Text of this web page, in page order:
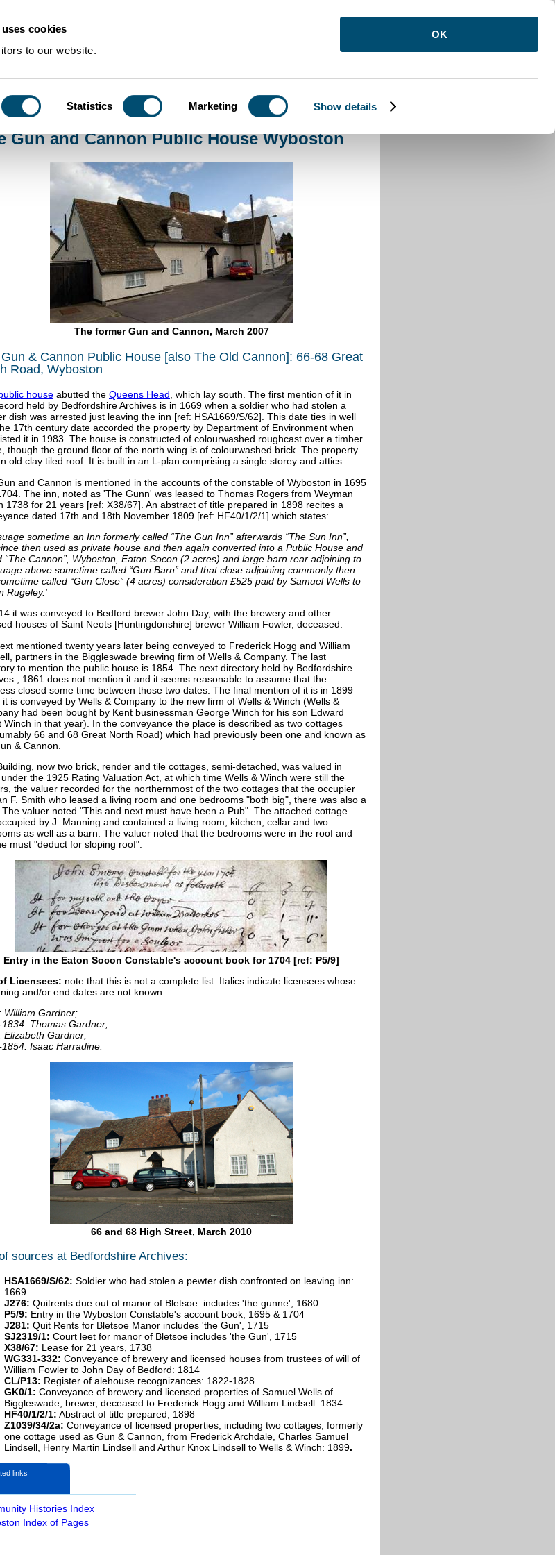
cookies
to our website.
Statistics Marketing Show details
OK
Community Histories The Gun and Cannon Public House Wyboston
Gun and Cannon Public House Wyboston
The former Gun and Cannon, March 2007
& Cannon Public House [also The Old Cannon]: 66-68 Great
Road, Wyboston
house abutted the Queens Head , which lay south. The first mention of it in
held by Bedfordshire Archives is in 1669 when a soldier who had stolen a
dish was arrested just leaving the inn [ref: HSA1669/S/62]. This date ties in well
17th century date accorded the property by Department of Environment when
it in 1983. The house is constructed of colourwashed roughcast over a timber
though the ground floor of the north wing is of colourwashed brick. The property
old clay tiled roof. It is built in an L-plan comprising a single storey and attics.
and Cannon is mentioned in the accounts of the constable of Wyboston in 1695
The inn, noted as 'The Gunn' was leased to Thomas Rogers from Weyman
1738 for 21 years [ref: X38/67]. An abstract of title prepared in 1898 recites a
dated 17th and 18th November 1809 [ref: HF40/1/2/1] which states:
sometime an Inn formerly called “The Gun Inn” afterwards “The Sun Inn”,
then used as private house and then again converted into a Public House and
“The Cannon”, Wyboston, Eaton Socon (2 acres) and large barn rear adjoining to
above sometime called “Gun Barn” and that close adjoining commonly then
called “Gun Close” (4 acres) consideration £525 paid by Samuel Wells to
Rugeley.'
it was conveyed to Bedford brewer John Day, with the brewery and other
houses of Saint Neots [Huntingdonshire] brewer William Fowler, deceased.
mentioned twenty years later being conveyed to Frederick Hogg and William
partners in the Biggleswade brewing firm of Wells & Company. The last
to mention the public house is 1854. The next directory held by Bedfordshire
, 1861 does not mention it and it seems reasonable to assume that the
closed some time between those two dates. The final mention of it is in 1899
it is conveyed by Wells & Company to the new firm of Wells & Winch (Wells &
had been bought by Kent businessman George Winch for his son Edward
Winch in that year). In the conveyance the place is described as two cottages
66 and 68 Great North Road) which had previously been one and known as
& Cannon.
now two brick, render and tile cottages, semi-detached, was valued in
the 1925 Rating Valuation Act, at which time Wells & Winch were still the
the valuer recorded for the northernmost of the two cottages that the occupier
F. Smith who leased a living room and one bedrooms "both big", there was also a
The valuer noted "This and next must have been a Pub". The attached cottage
by J. Manning and contained a living room, kitchen, cellar and two
as well as a barn. The valuer noted that the bedrooms were in the roof and
must "deduct for sloping roof".
Entry in the Eaton Socon Constable's account book for 1704 [ref: P5/9]
Licensees: note that this is not a complete list. Italics indicate licensees whose
and/or end dates are not known:
William Gardner;
Thomas Gardner;
Elizabeth Gardner;
Isaac Harradine.
66 and 68 High Street, March 2010
sources at Bedfordshire Archives:
HSA1669/S/62: Soldier who had stolen a pewter dish confronted on leaving inn:
1669
J276: Quitrents due out of manor of Bletsoe. includes 'the gunne', 1680
P5/9: Entry in the Wyboston Constable's account book, 1695 & 1704
J281: Quit Rents for Bletsoe Manor includes 'the Gun', 1715
SJ2319/1: Court leet for manor of Bletsoe includes 'the Gun', 1715
X38/67: Lease for 21 years, 1738
WG331-332: Conveyance of brewery and licensed houses from trustees of will of
William Fowler to John Day of Bedford: 1814
CL/P13: Register of alehouse recognizances: 1822-1828
GK0/1: Conveyance of brewery and licensed properties of Samuel Wells of
Biggleswade, brewer, deceased to Frederick Hogg and William Lindsell: 1834
HF40/1/2/1: Abstract of title prepared, 1898
Z1039/34/2a: Conveyance of licensed properties, including two cottages, formerly
one cottage used as Gun & Cannon, from Frederick Archdale, Charles Samuel
Lindsell, Henry Martin Lindsell and Arthur Knox Lindsell to Wells & Winch: 1899.
links
Histories Index
Index of Pages